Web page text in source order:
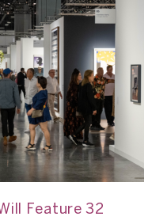
Feature 32